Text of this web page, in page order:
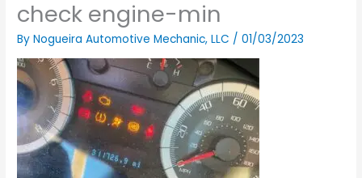
check engine-min
ByNogueira Automotive Mechanic, LLC /01/03/2023